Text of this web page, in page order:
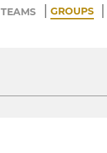
TEAMS GROUPS